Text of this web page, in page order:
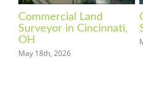
Commercial Land
Surveyor in Cincinnati,
OH
May 18th, 2026